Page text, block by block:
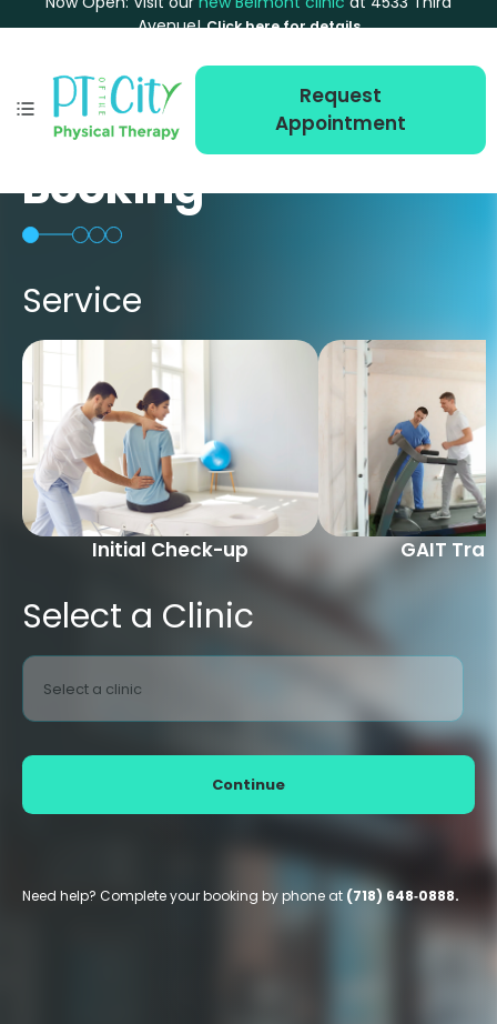
Avenue! Click here for details
Request
Appointment
Booking
Service
Initial Check-up GAIT
Select a Clinic
Select a clinic
Continue
Need help? Complete your booking by phone at (718) 648‑0888.